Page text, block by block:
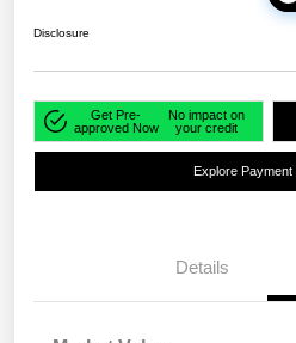
Disclosure
Get Pre-
approved Now
No impact on
your credit
Explore Payment
Details